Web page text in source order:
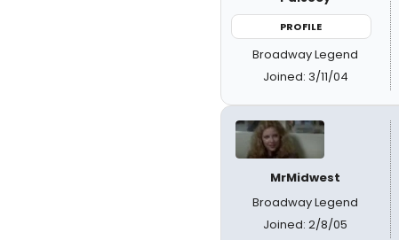
PROFILE
Broadway Legend
Joined: 3/11/04
MrMidwest
Broadway Legend
Joined: 2/8/05